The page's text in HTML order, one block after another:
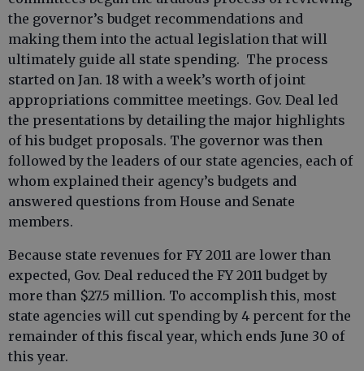
the governor’s budget recommendations and
making them into the actual legislation that will
ultimately guide all state spending. The process
started on Jan. 18 with a week’s worth of joint
appropriations committee meetings. Gov. Deal led
the presentations by detailing the major highlights
of his budget proposals. The governor was then
followed by the leaders of our state agencies, each of
whom explained their agency’s budgets and
answered questions from House and Senate
members.
Because state revenues for FY 2011 are lower than
expected, Gov. Deal reduced the FY 2011 budget by
more than $27.5 million. To accomplish this, most
state agencies will cut spending by 4 percent for the
remainder of this fiscal year, which ends June 30 of
this year.